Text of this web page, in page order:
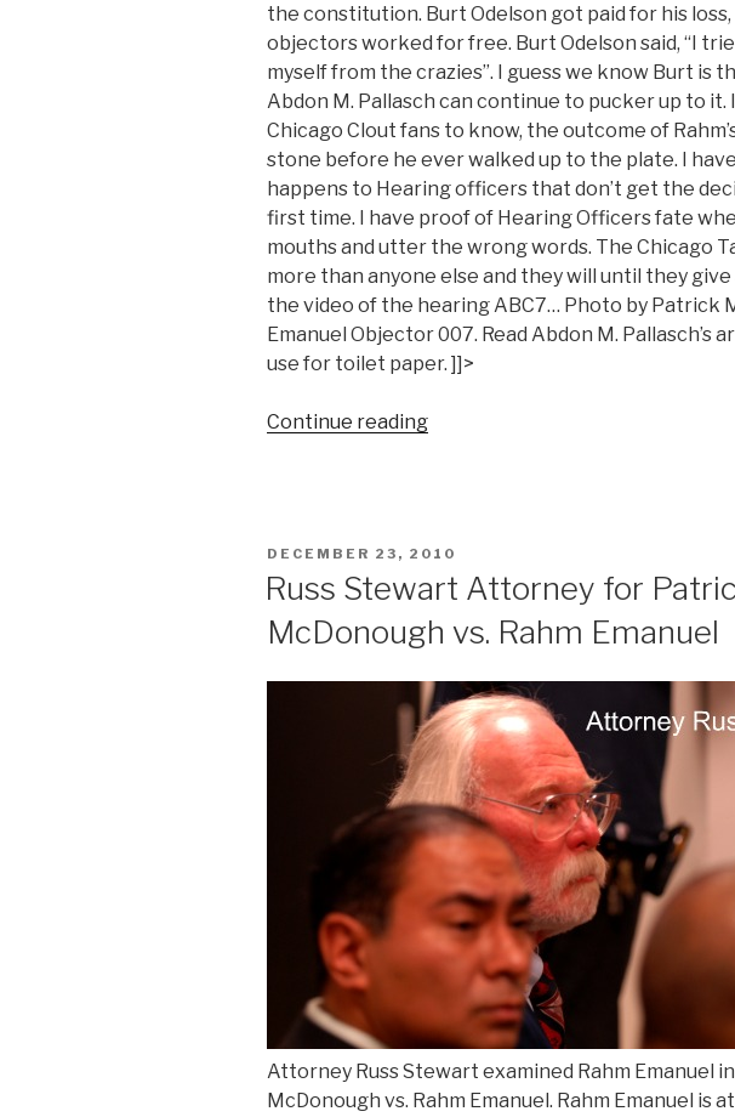
the constitution. Burt Odelson got paid for his
objectors worked for free. Burt Odelson said, “I
myself from the crazies”. I guess we know Burt is
Abdon M. Pallasch can continue to pucker up to it.
Chicago Clout fans to know, the outcome of
stone before he ever walked up to the plate. I
happens to Hearing officers that don’t get the
first time. I have proof of Hearing Officers fate
mouths and utter the wrong words. The Chicago
more than anyone else and they will until they give
the video of the hearing ABC7… Photo by Patrick
Emanuel Objector 007. Read Abdon M. Pallasch’s
use for toilet paper. ]]>
Continue reading“Watch
more
Rahm
Emanuel
aid”
POSTED
DECEMBER 23, 2010
Russ Stewart Attorney for
McDonough vs. Rahm Emanuel
Attorney Russ Stewart examined Rahm Emanuel
McDonough vs. Rahm Emanuel. Rahm Emanuel is